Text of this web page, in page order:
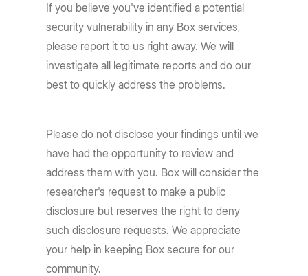
If you believe you've identified a potential
security vulnerability in any Box services,
please report it to us right away. We will
investigate all legitimate reports and do our
best to quickly address the problems.
Please do not disclose your findings until we
have had the opportunity to review and
address them with you. Box will consider the
researcher's request to make a public
disclosure but reserves the right to deny
such disclosure requests. We appreciate
your help in keeping Box secure for our
community.